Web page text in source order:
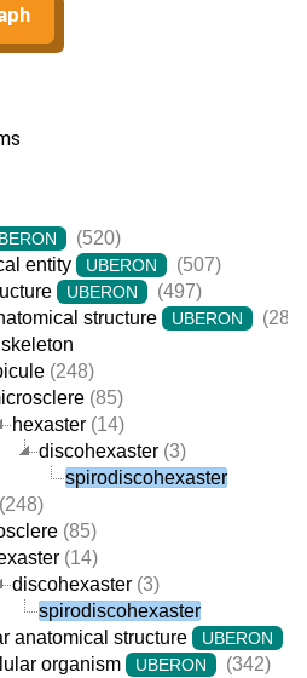
(520)
entity
UBERON
(507)
UBERON
(497)
structure
UBERON
(284)
(248)
(85)
hexaster (14)
discohexaster (3)
spirodiscohexaster
(248)
(85)
(14)
discohexaster (3)
spirodiscohexaster
anatomical structure
UBERON
organism
UBERON
(342)